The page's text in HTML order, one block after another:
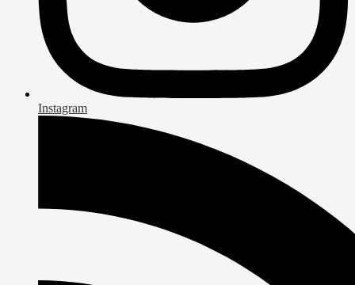
Instagram